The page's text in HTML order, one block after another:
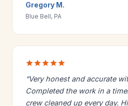
Gregory M.
Blue Bell, PA
“Very honest and accurate
Completed the work in a
crew cleaned up every day.